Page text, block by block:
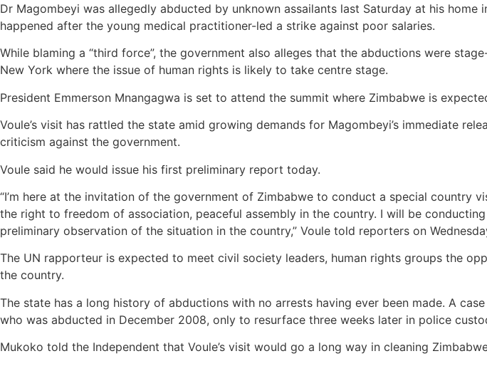
Dr Magombeyi was allegedly abducted by unknown assailants last Saturday at his
happened after the young medical practitioner-led a strike against poor salaries.
While blaming a “third force”, the government also alleges that the abductions were
New York where the issue of human rights is likely to take centre stage.
President Emmerson Mnangagwa is set to attend the summit where Zimbabwe is
Voule’s visit has rattled the state amid growing demands for Magombeyi’s immediate
criticism against the government.
Voule said he would issue his first preliminary report today.
“I’m here at the invitation of the government of Zimbabwe to conduct a special
the right to freedom of association, peaceful assembly in the country. I will be
preliminary observation of the situation in the country,” Voule told reporters on
The UN rapporteur is expected to meet civil society leaders, human rights groups the
the country.
The state has a long history of abductions with no arrests having ever been made. A
who was abducted in December 2008, only to resurface three weeks later in police
Mukoko told the Independent that Voule’s visit would go a long way in cleaning